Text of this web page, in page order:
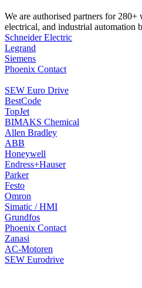
We are authorised partners for
electrical, and industrial automation
Schneider Electric
Legrand
Siemens
Phoenix Contact
SEW Euro Drive
BestCode
TopJet
BIMAKS Chemical
Allen Bradley
ABB
Honeywell
Endress+Hauser
Parker
Festo
Omron
Simatic / HMI
Grundfos
Phoenix Contact
Zanasi
AC-Motoren
SEW Eurodrive